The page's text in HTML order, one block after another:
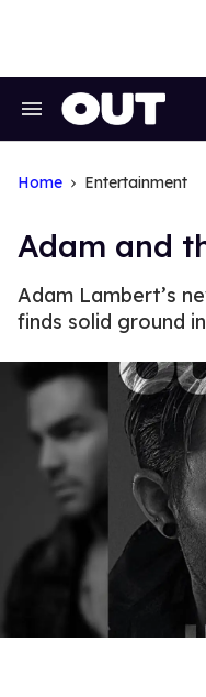
Search
Home Entertainment
Adam and
Adam Lambert’s
finds solid ground